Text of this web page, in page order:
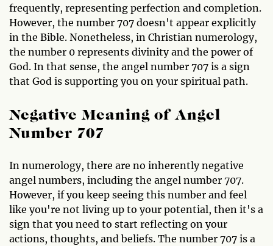
frequently, representing perfection and completion.
However, the number 707 doesn't appear explicitly
in the Bible. Nonetheless, in Christian numerology,
the number 0 represents divinity and the power of
God. In that sense, the angel number 707 is a sign
that God is supporting you on your spiritual path.
Negative Meaning of Angel
Number 707
In numerology, there are no inherently negative
angel numbers, including the angel number 707.
However, if you keep seeing this number and feel
like you're not living up to your potential, then it's a
sign that you need to start reflecting on your
actions, thoughts, and beliefs. The number 707 is a